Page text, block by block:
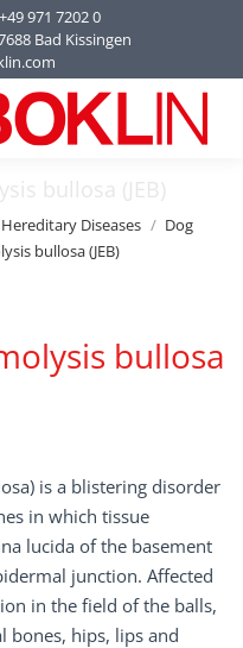
+49 971 7202 0
Bad Kissingen
bullosa (JEB)
Hereditary Diseases
Dog
bullosa (JEB)
bullosa
is a blistering disorder
in which tissue
lucida of the basement
junction. Affected
in the field of the balls,
bones, hips, lips and